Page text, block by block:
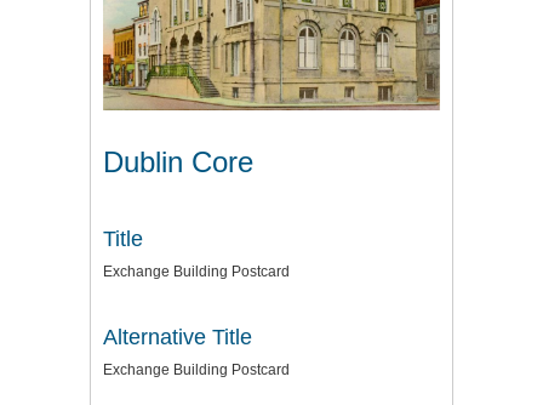
Dublin Core
Title
Exchange Building Postcard
Alternative Title
Exchange Building Postcard